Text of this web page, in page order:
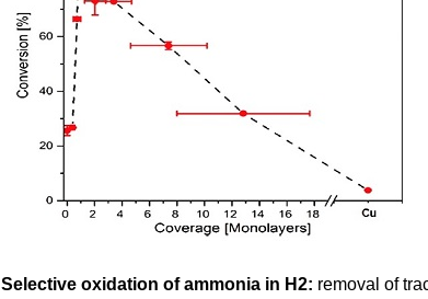
Selective oxidation of ammonia in H2: removal of